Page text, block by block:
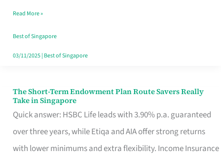
Card
Switchers:
No
Contract
Read More »
Best of Singapore
03/11/2025| Best of Singapore
The Short-Term Endowment Plan Route Savers Really
Take in Singapore
Quick answer: HSBC Life leads with 3.90% p.a. guaranteed
over three years, while Etiqa and AIA offer strong returns
with lower minimums and extra flexibility. Income Insurance
The
Short-
Term
Endowment